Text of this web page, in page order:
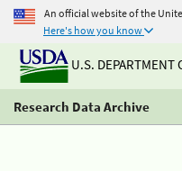
An official website of the
Here's how you know
U.S. DEPARTMENT
Research Data Archive